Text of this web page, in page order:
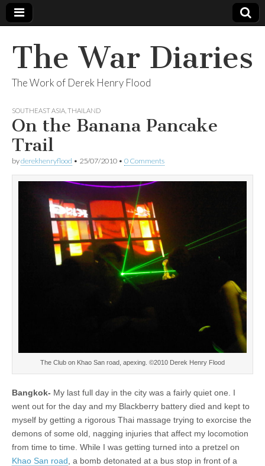
The War Diaries
The Work of Derek Henry Flood
SOUTHEAST ASIA THAILAND
On the Banana Pancake
Trail
byderekhenryflood • 25/07/2010 • 0 Comments
The Club on Khao San road, apexing. ©2010 Derek Henry Flood
Bangkok- My last full day in the city was a fairly quiet one. I
went out for the day and my Blackberry battery died and kept to
myself by getting a rigorous Thai massage trying to exorcise the
demons of some old, nagging injuries that affect my locomotion
from time to time. While I was getting turned into a pretzel on
Khao San road , a bomb detonated at a bus stop in front of a